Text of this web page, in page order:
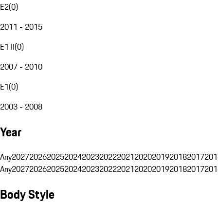
E2(0)
2011 - 2015
E1 II(0)
2007 - 2010
E1(0)
2003 - 2008
Year
Any20272026202520242023202220212020201920182017
Any20272026202520242023202220212020201920182017
Body Style